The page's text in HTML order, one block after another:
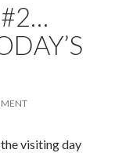
#2…
visiting day